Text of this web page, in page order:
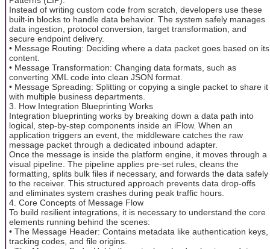
Instead of writing custom code from scratch, developers use these
built-in blocks to handle data behavior. The system safely manages
data ingestion, protocol conversion, target transformation, and
secure endpoint delivery.
• Message Routing: Deciding where a data packet goes based on its
content.
• Message Transformation: Changing data formats, such as
converting XML code into clean JSON format.
• Message Spreading: Splitting or copying a single packet to share it
with multiple business departments.
3. How Integration Blueprinting Works
Integration blueprinting works by breaking down a data path into
logical, step-by-step components inside an iFlow. When an
application triggers an event, the middleware catches the raw
message packet through a dedicated inbound adapter.
Once the message is inside the platform engine, it moves through a
visual pipeline. The pipeline applies pre-set rules, cleans the
formatting, splits bulk files if necessary, and forwards the data safely
to the receiver. This structured approach prevents data drop-offs
and eliminates system crashes during peak traffic hours.
4. Core Concepts of Message Flow
To build resilient integrations, it is necessary to understand the core
elements running behind the scenes:
• The Message Header: Contains metadata like authentication keys,
tracking codes, and file origins.